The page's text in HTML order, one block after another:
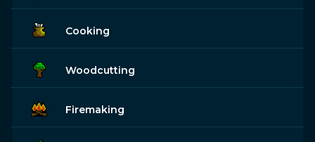
Cooking
Woodcutting
Firemaking